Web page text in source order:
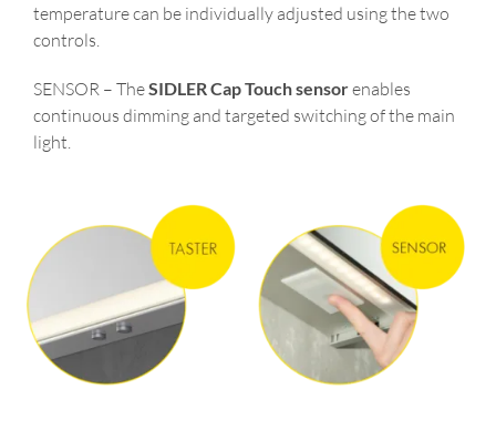
temperature can be individually adjusted using the two
controls.
SENSOR – TheSIDLER Cap Touch sensorenables
continuous dimming and targeted switching of the main
light.